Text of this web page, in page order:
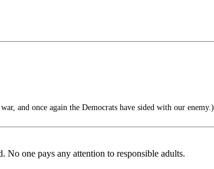
and once again the Democrats have sided with our enemy.)
one pays any attention to responsible adults.